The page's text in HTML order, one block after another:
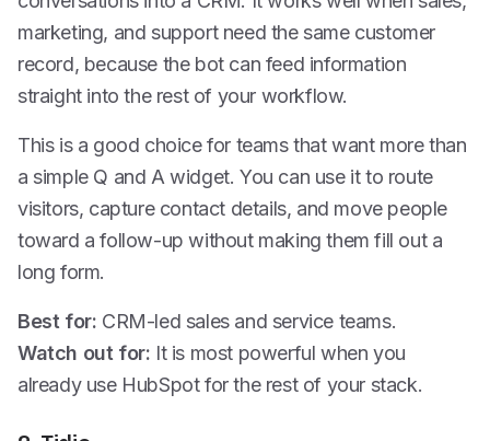
marketing, and support need the same customer
record, because the bot can feed information
straight into the rest of your workflow.
This is a good choice for teams that want more than
a simple Q and A widget. You can use it to route
visitors, capture contact details, and move people
toward a follow-up without making them fill out a
long form.
Best for: CRM-led sales and service teams.
Watch out for: It is most powerful when you
already use HubSpot for the rest of your stack.